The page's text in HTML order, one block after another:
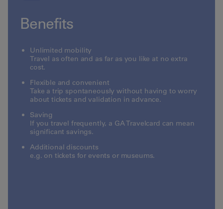
Benefits
Unlimited mobility
Travel as often and as far as you like at no extra
cost.
Flexible and convenient
Take a trip spontaneously without having to worry
about tickets and validation in advance.
Saving
If you travel frequently, a GA Travelcard can mean
significant savings.
Additional discounts
e.g. on tickets for events or museums.